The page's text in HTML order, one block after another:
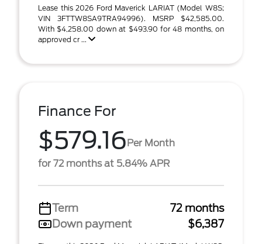
Lease this 2026 Ford Maverick LARIAT (Model W8S;
VIN 3FTTW8SA9TRA94996). MSRP $42,585.00.
With $4,258.00 down at $493.90 for 48 months, on
approved cr ...
Finance For
$579.16Per Month
for 72 months at 5.84% APR
Term
72 months
Down payment
$6,387